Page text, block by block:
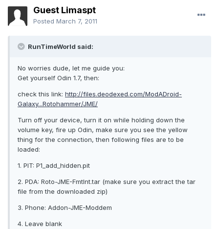
Guest Limaspt
Posted March 7, 2011
RunTimeWorld said:
No worries dude, let me guide you:
Get yourself Odin 1.7, then:
check this link: http://files.deodexed.com/ModADroid-
Galaxy...Rotohammer/JME/
Turn off your device, turn it on while holding down the
volume key, fire up Odin, make sure you see the yellow
thing for the connection, then following files are to be
loaded:
1. PIT: P1_add_hidden.pit
2. PDA: Roto-JME-FmtInt.tar (make sure you extract the tar
file from the downloaded zip)
3. Phone: Addon-JME-Moddem
4. Leave blank